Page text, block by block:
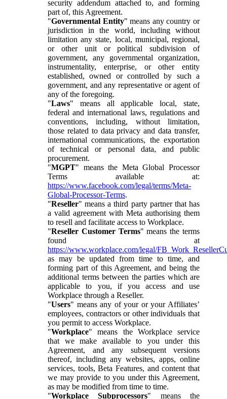
security addendum attached to, and forming
part of, this Agreement.
"Governmental Entity" means any country or
jurisdiction in the world, including without
limitation any state, local, municipal, regional,
or other unit or political subdivision of
government, any governmental organization,
instrumentality, enterprise, or other entity
established, owned or controlled by such a
government, and any representative or agent of
any of the foregoing.
"Laws" means all applicable local, state,
federal and international laws, regulations and
conventions, including, without limitation,
those related to data privacy and data transfer,
international communications, the exportation
of technical or personal data, and public
procurement.
"MGPT" means the Meta Global Processor
Terms available at:
https://www.facebook.com/legal/terms/Meta-
Global-Processor-Terms.
"Reseller" means a third party partner that has
a valid agreement with Meta authorising them
to resell and facilitate access to Workplace.
"Reseller Customer Terms" means the terms
found at
https://www.workplace.com/legal/
as may be updated from time to time, and
forming part of this Agreement, and being the
additional terms between the parties which are
applicable to you, if you access and use
Workplace through a Reseller.
"Users" means any of your or your Affiliates’
employees, contractors or other individuals that
you permit to access Workplace.
"Workplace" means the Workplace service
that we make available to you under this
Agreement, and any subsequent versions
thereof, including any websites, apps, online
services, tools, Beta Features, and content that
we may provide to you under this Agreement,
as may be modified from time to time.
"Workplace Subprocessors" means the